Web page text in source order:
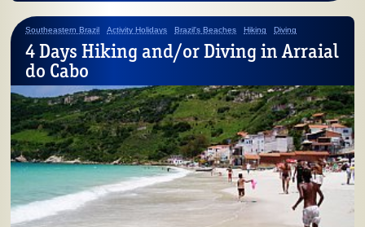
Southeastern Brazil Activity Holidays Brazil's Beaches Hiking Diving
4 Days Hiking and/or Diving in Arraial
do Cabo